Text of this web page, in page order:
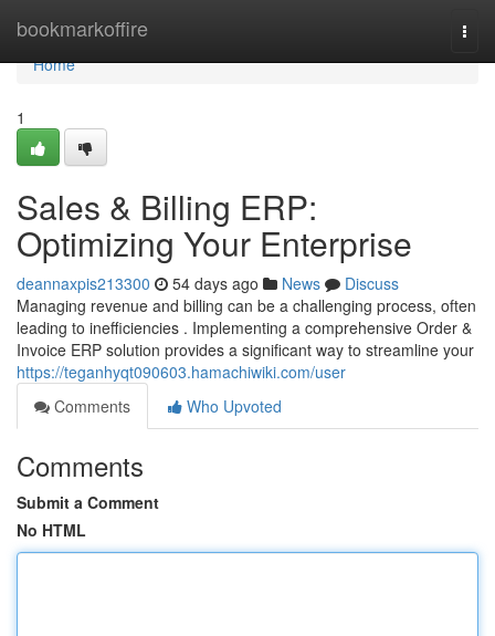
bookmarkoffire
Home
Home
1
Sales & Billing ERP:
Optimizing Your Enterprise
deannaxpis213300 54 days ago News
Discuss
Managing revenue and billing can be a challenging process, often
leading to inefficiencies . Implementing a comprehensive Order &
Invoice ERP solution provides a significant way to streamline your
https://teganhyqt090603.hamachiwiki.com/user
Comments
Who Upvoted
Comments
Submit a Comment
No HTML